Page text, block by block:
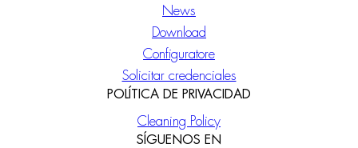
News
Download
Configuratore
Solicitar credenciales
POLÍTICA DE PRIVACIDAD
Cleaning Policy
SÍGUENOS EN